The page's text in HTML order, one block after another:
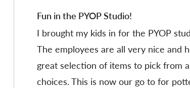
SEARCH PRODUCTS
Fun in the PYOP Studio!
I brought my kids in for the PYOP
The employees are all very nice and
great selection of items to pick from
choices. This is now our go to for